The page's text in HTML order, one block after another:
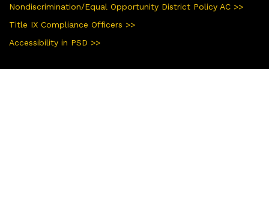
Nondiscrimination/Equal Opportunity District Policy AC >>
Title IX Compliance Officers >>
Accessibility in PSD >>